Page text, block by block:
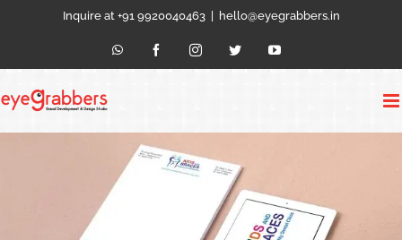
Inquire at +91 9920040463 hello@eyegrabbers.in
WhatsAppFacebookInstagramTwitter YouTube